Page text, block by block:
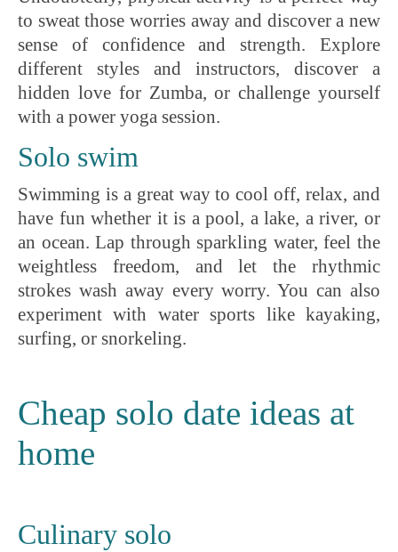
to sweat those worries away and discover a new
sense of confidence and strength. Explore
different styles and instructors, discover a
hidden love for Zumba, or challenge yourself
with a power yoga session.
Solo swim
Swimming is a great way to cool off, relax, and
have fun whether it is a pool, a lake, a river, or
an ocean. Lap through sparkling water, feel the
weightless freedom, and let the rhythmic
strokes wash away every worry. You can also
experiment with water sports like kayaking,
surfing, or snorkeling.
Cheap solo date ideas at
home
Culinary solo